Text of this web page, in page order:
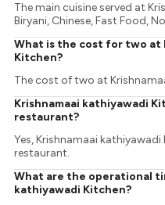
The main cuisine served at
Biryani, Chinese, Fast Food,
What is the cost for two at
Kitchen?
The cost of two at
Krishnamaai kathiyawadi
restaurant?
Yes, Krishnamaai
restaurant.
What are the operational
kathiyawadi Kitchen?